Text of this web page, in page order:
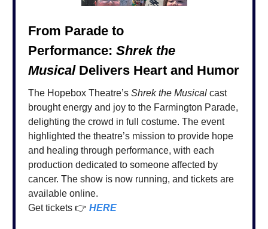
From Parade to
Performance: Shrek the
MusicalDelivers Heart and Humor
The Hopebox Theatre’s Shrek the Musical cast
brought energy and joy to the Farmington Parade,
delighting the crowd in full costume. The event
highlighted the theatre’s mission to provide hope
and healing through performance, with each
production dedicated to someone affected by
cancer. The show is now running, and tickets are
available online.
Get tickets 👉 HERE